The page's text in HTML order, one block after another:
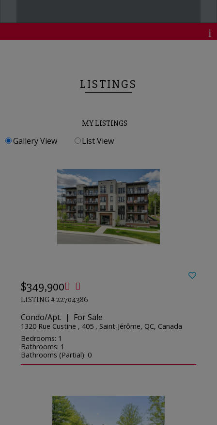
LISTINGS
MY LISTINGS
Gallery View List View
$349,900
LISTING # 22704386
Condo/Apt. | For Sale
1320 Rue Custine , 405 , Saint-Jérôme, QC, Canada
Bedrooms: 1
Bathrooms: 1
Bathrooms (Partial): 0